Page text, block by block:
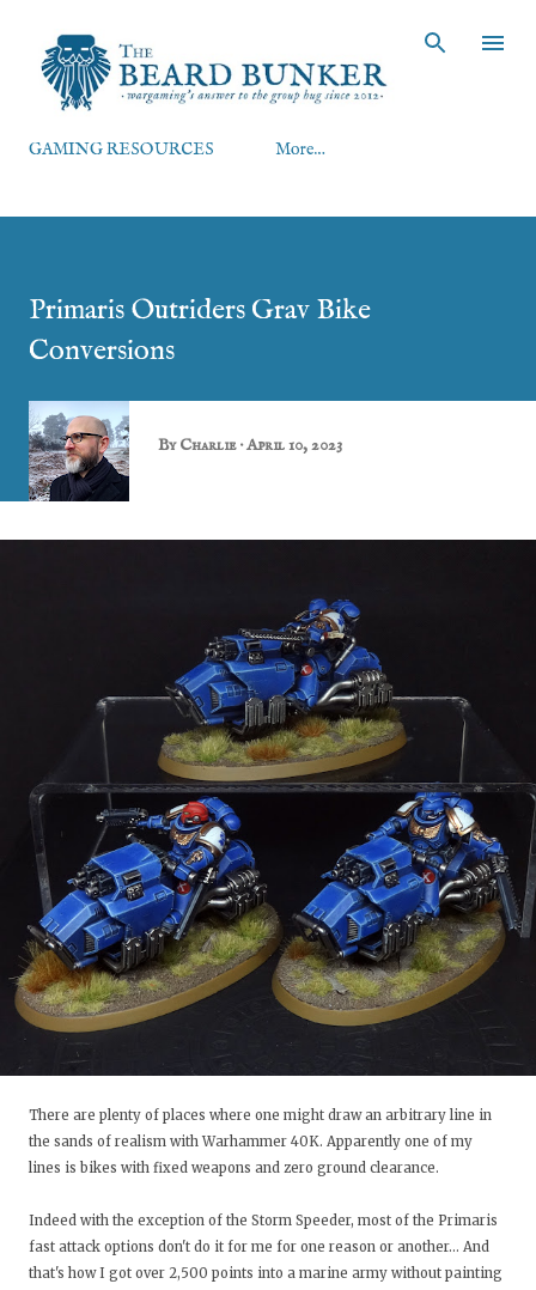
GAMING RESOURCES More…
Primaris Outriders Grav Bike
Conversions
ByCharlie April 10, 2023
There are plenty of places where one might draw an arbitrary line in
the sands of realism with Warhammer 40K. Apparently one of my
lines is bikes with fixed weapons and zero ground clearance.
Indeed with the exception of the Storm Speeder, most of the Primaris
fast attack options don't do it for me for one reason or another… And
that's how I got over 2,500 points into a marine army without painting